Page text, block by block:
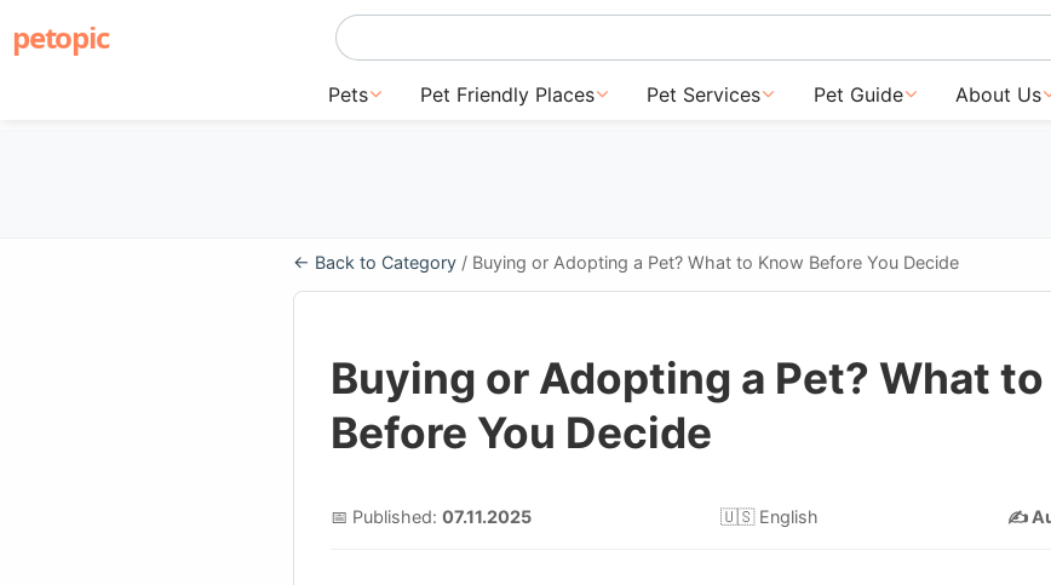
petopic
Pets Pet Friendly Places Pet Services Pet Guide About Us
← Back to Category / Buying or Adopting a Pet? What to Know Before You Decide
Buying or Adopting a Pet? What
Before You Decide
📅 Published: 07.11.2025 🇺🇸 English ✍️